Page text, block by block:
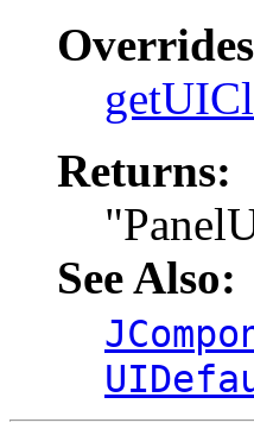
Returns:
See Also: